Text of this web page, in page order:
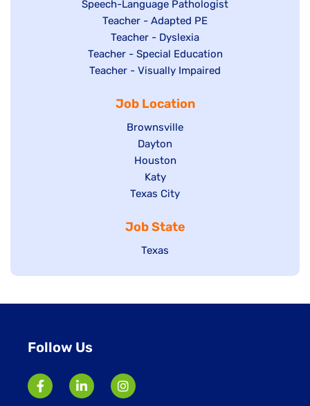
under
filed
under
jobsShow
under
Speech-Language Pathologist
Show
jobs
filed
under
Teacher - Adapted PE
Show
jobs
filed
Teacher - Dyslexia
Show
jobs
under
Teacher - Special Education
Show
Teacher - Visually Impaired
Job Location
Show
jobs
filed
under
Brownsville
Show
jobs
filed
under
Dayton
Show
jobs
filed
Houston
Show
jobs
under
Katy
Show
filed
under
Texas City
Job State
Show
Texas
Follow Us